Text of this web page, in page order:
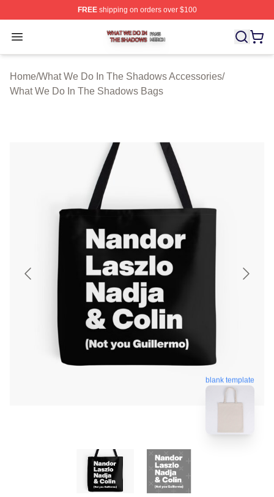
FREEshipping on orders over $100
Open menu
What We Do In The Shadows Shop ⚡️ Officially
Home/What We Do In The Shadows Accessories/
What We Do In The Shadows Bags
blank template